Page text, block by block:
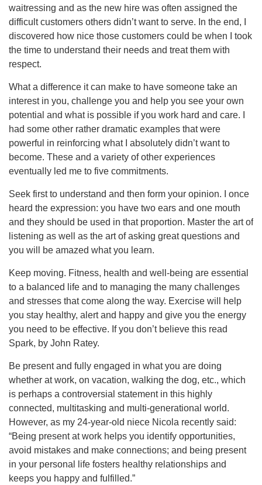
waitressing and as the new hire was often assigned the
difficult customers others didn’t want to serve. In the end, I
discovered how nice those customers could be when I took
the time to understand their needs and treat them with
respect.
What a difference it can make to have someone take an
interest in you, challenge you and help you see your own
potential and what is possible if you work hard and care. I
had some other rather dramatic examples that were
powerful in reinforcing what I absolutely didn’t want to
become. These and a variety of other experiences
eventually led me to five commitments.
Seek first to understand and then form your opinion. I once
heard the expression: you have two ears and one mouth
and they should be used in that proportion. Master the art of
listening as well as the art of asking great questions and
you will be amazed what you learn.
Keep moving. Fitness, health and well-being are essential
to a balanced life and to managing the many challenges
and stresses that come along the way. Exercise will help
you stay healthy, alert and happy and give you the energy
you need to be effective. If you don’t believe this read
Spark, by John Ratey.
Be present and fully engaged in what you are doing
whether at work, on vacation, walking the dog, etc., which
is perhaps a controversial statement in this highly
connected, multitasking and multi-generational world.
However, as my 24-year-old niece Nicola recently said:
“Being present at work helps you identify opportunities,
avoid mistakes and make connections; and being present
in your personal life fosters healthy relationships and
keeps you happy and fulfilled.”